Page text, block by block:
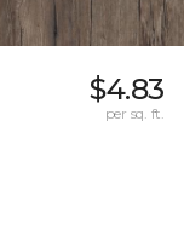
$4.83
per sq. ft.